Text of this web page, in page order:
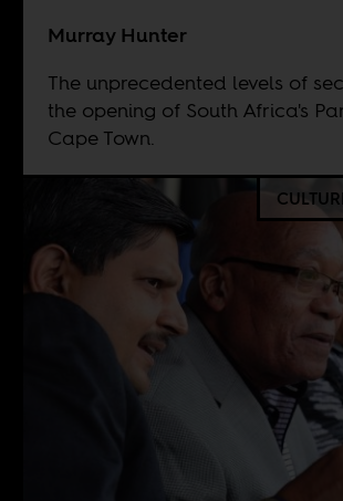
Murray Hunter
The unprecedented levels of
the opening of South Africa's
Cape Town.